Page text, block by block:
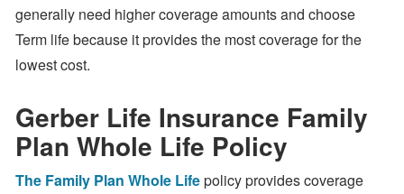
generally need higher coverage amounts and choose
Term life because it provides the most coverage for the
lowest cost.
Gerber Life Insurance Family
Plan Whole Life Policy
The Family Plan Whole Lifepolicy provides coverage